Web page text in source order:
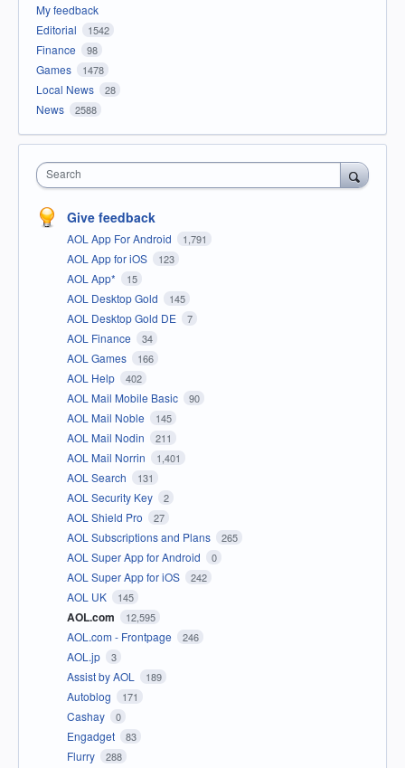
My feedback
Editorial
1542
Finance 98
Games 1478
Local News 28
News 2588
Search
Give feedback
AOL App For Android 1,791
AOL App for iOS 123
AOL App* 15
AOL Desktop Gold 145
AOL Desktop Gold DE 7
AOL Finance 34
AOL Games 166
AOL Help 402
AOL Mail Mobile Basic 90
AOL Mail Noble 145
AOL Mail Nodin 211
AOL Mail Norrin 1,401
AOL Search 131
AOL Security Key 2
AOL Shield Pro 27
AOL Subscriptions and Plans 265
AOL Super App for Android 0
AOL Super App for iOS 242
AOL UK 145
AOL.com 12,595
AOL.com - Frontpage 246
AOL.jp 3
Assist by AOL 189
Autoblog 171
Cashay 0
Engadget 83
Flurry 288